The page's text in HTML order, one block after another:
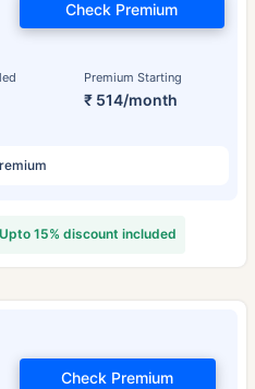
Premium Starting
₹ 514/month
Check Premium
Upto 15% discount included
Check Premium